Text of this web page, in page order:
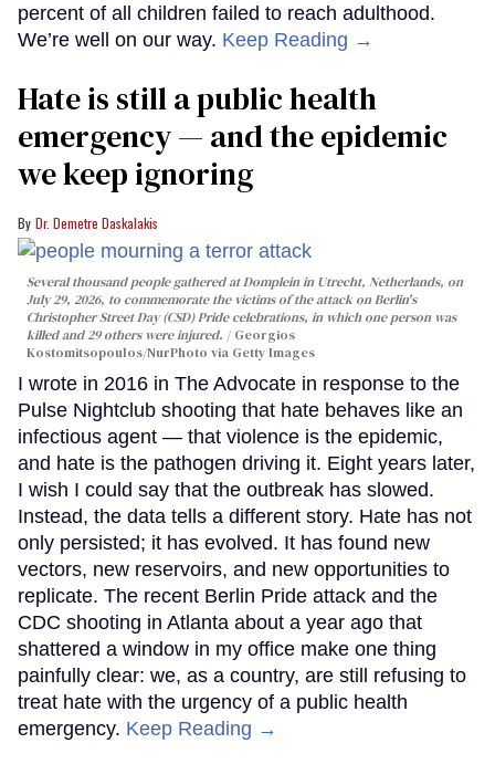
percent of all children failed to reach adulthood.
We’re well on our way. Keep Reading →
Hate is still a public health
emergency — and the epidemic
we keep ignoring
Dr. Demetre Daskalakis
Several thousand people gathered at Domplein in Utrecht, Netherlands, on
July 29, 2026, to commemorate the victims of the attack on Berlin's
Christopher Street Day (CSD) Pride celebrations, in which one person was
killed and 29 others were injured.
Georgios
Kostomitsopoulos/NurPhoto via Getty Images
I wrote in 2016 in The Advocate in response to the
Pulse Nightclub shooting that hate behaves like an
infectious agent — that violence is the epidemic,
and hate is the pathogen driving it. Eight years later,
I wish I could say that the outbreak has slowed.
Instead, the data tells a different story. Hate has not
only persisted; it has evolved. It has found new
vectors, new reservoirs, and new opportunities to
replicate. The recent Berlin Pride attack and the
CDC shooting in Atlanta about a year ago that
shattered a window in my office make one thing
painfully clear: we, as a country, are still refusing to
treat hate with the urgency of a public health
emergency. Keep Reading →